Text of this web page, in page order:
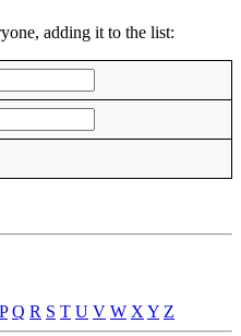
adding it to the list:
P Q R S T U V W X Y Z